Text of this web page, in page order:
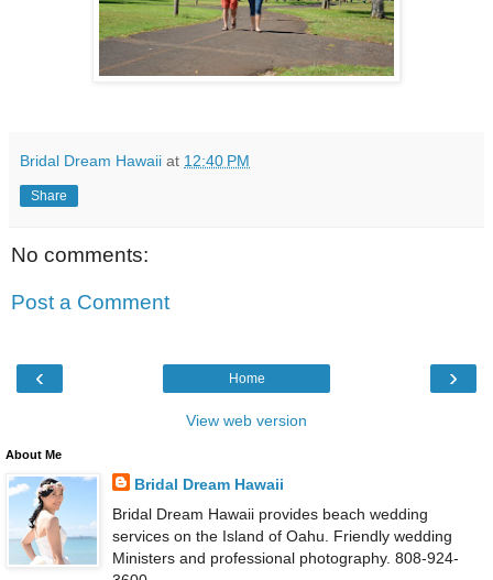
Bridal Dream Hawaii at 12:40 PM
Share
No comments:
Post a Comment
‹ ›
Home
View web version
About Me
Bridal Dream Hawaii
Bridal Dream Hawaii provides beach wedding
services on the Island of Oahu. Friendly wedding
Ministers and professional photography. 808-924-